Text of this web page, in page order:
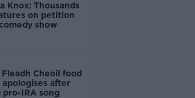
Knox: Thousands
on petition
show
Cheoil food
after
pro-IRA song